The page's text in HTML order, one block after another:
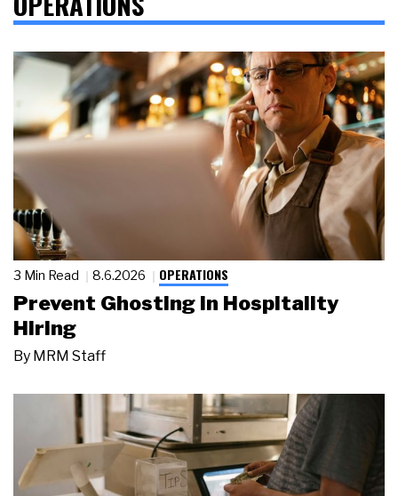
3 Min Read 8.6.2026 OPERATIONS
Prevent Ghosting in Hospitality
Hiring
By MRM Staff